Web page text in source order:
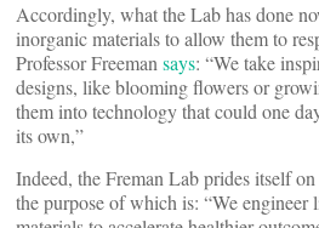
Accordingly, what the Lab has done
inorganic materials to allow them to
Professor Freeman says: “We take
designs, like blooming flowers or
them into technology that could one
its own,”
Indeed, the Freman Lab prides itself
the purpose of which is: “We engineer